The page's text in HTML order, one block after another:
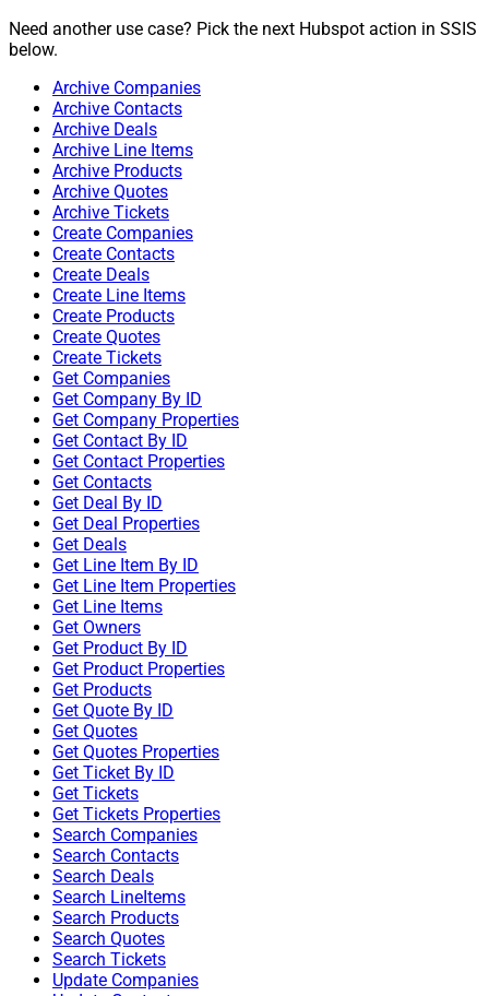
Need another use case? Pick the next Hubspot action in SSIS
below.
Archive Companies
Archive Contacts
Archive Deals
Archive Line Items
Archive Products
Archive Quotes
Archive Tickets
Create Companies
Create Contacts
Create Deals
Create Line Items
Create Products
Create Quotes
Create Tickets
Get Companies
Get Company By ID
Get Company Properties
Get Contact By ID
Get Contact Properties
Get Contacts
Get Deal By ID
Get Deal Properties
Get Deals
Get Line Item By ID
Get Line Item Properties
Get Line Items
Get Owners
Get Product By ID
Get Product Properties
Get Products
Get Quote By ID
Get Quotes
Get Quotes Properties
Get Ticket By ID
Get Tickets
Get Tickets Properties
Search Companies
Search Contacts
Search Deals
Search LineItems
Search Products
Search Quotes
Search Tickets
Update Companies